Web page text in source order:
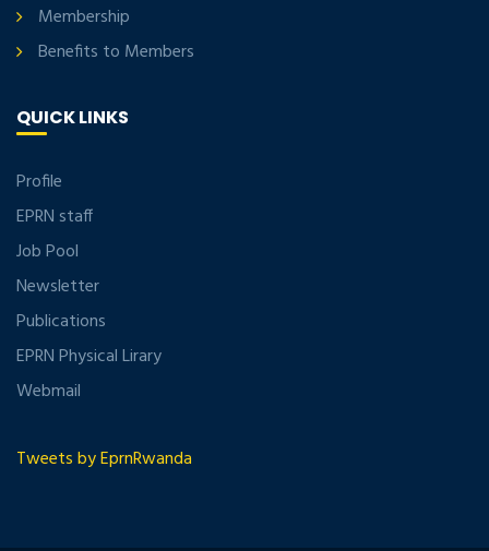
Membership
Benefits to Members
QUICK LINKS
Profile
EPRN staff
Job Pool
Newsletter
Publications
EPRN Physical Lirary
Webmail
Tweets by EprnRwanda